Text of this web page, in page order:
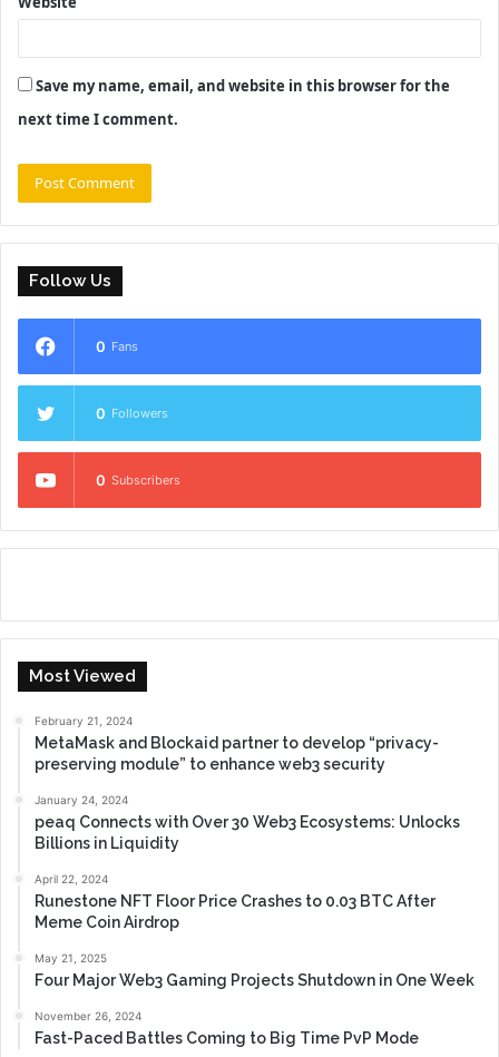
Save my name, email, and website in this browser for the
next time I comment.
Follow Us
0 Fans
0 Followers
0 Subscribers
Most Viewed
February 21, 2024
MetaMask and Blockaid partner to develop “privacy-
preserving module” to enhance web3 security
January 24, 2024
peaq Connects with Over 30 Web3 Ecosystems: Unlocks
Billions in Liquidity
April 22, 2024
Runestone NFT Floor Price Crashes to 0.03 BTC After
Meme Coin Airdrop
May 21, 2025
Four Major Web3 Gaming Projects Shutdown in One Week
November 26, 2024
Fast-Paced Battles Coming to Big Time PvP Mode